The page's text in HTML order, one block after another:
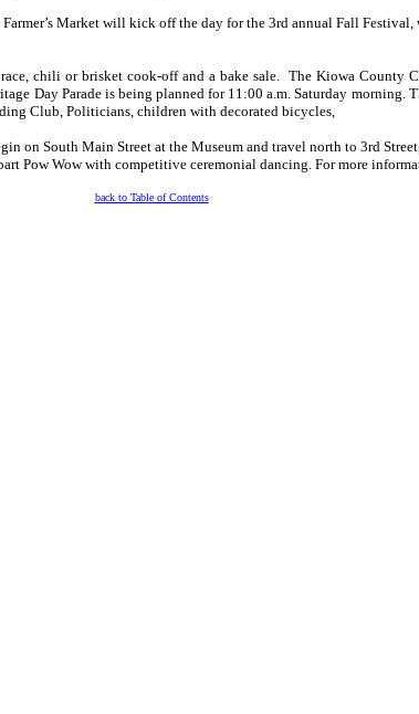
Market will kick off the day for the 3rd annual Fall
chili or brisket cook-off and a bake sale. The Kiowa
Day Parade is being planned for 11:00 a.m. Saturday morning.
Club, Politicians, children with decorated bicycles,
on South Main Street at the Museum and travel north to 3rd
Pow Wow with competitive ceremonial dancing. For more
back to Table of Contents